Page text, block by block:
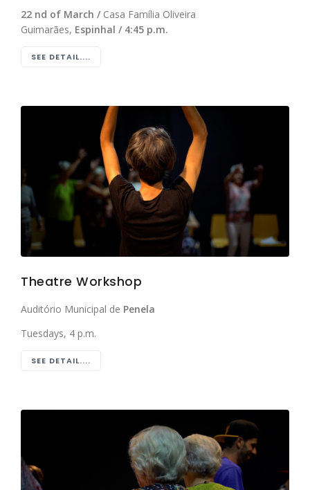
22 nd of March / Casa Família Oliveira
Guimarães, Espinhal / 4:45 p.m.
SEE DETAIL....
Theatre Workshop
Auditório Municipal de Penela
Tuesdays, 4 p.m.
SEE DETAIL....